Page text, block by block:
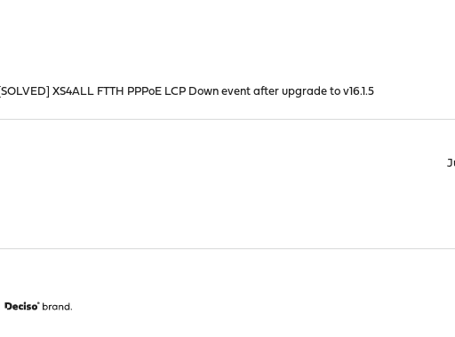
[SOLVED] XS4ALL FTTH PPPoE LCP Down event after upgrade to v16.1.5